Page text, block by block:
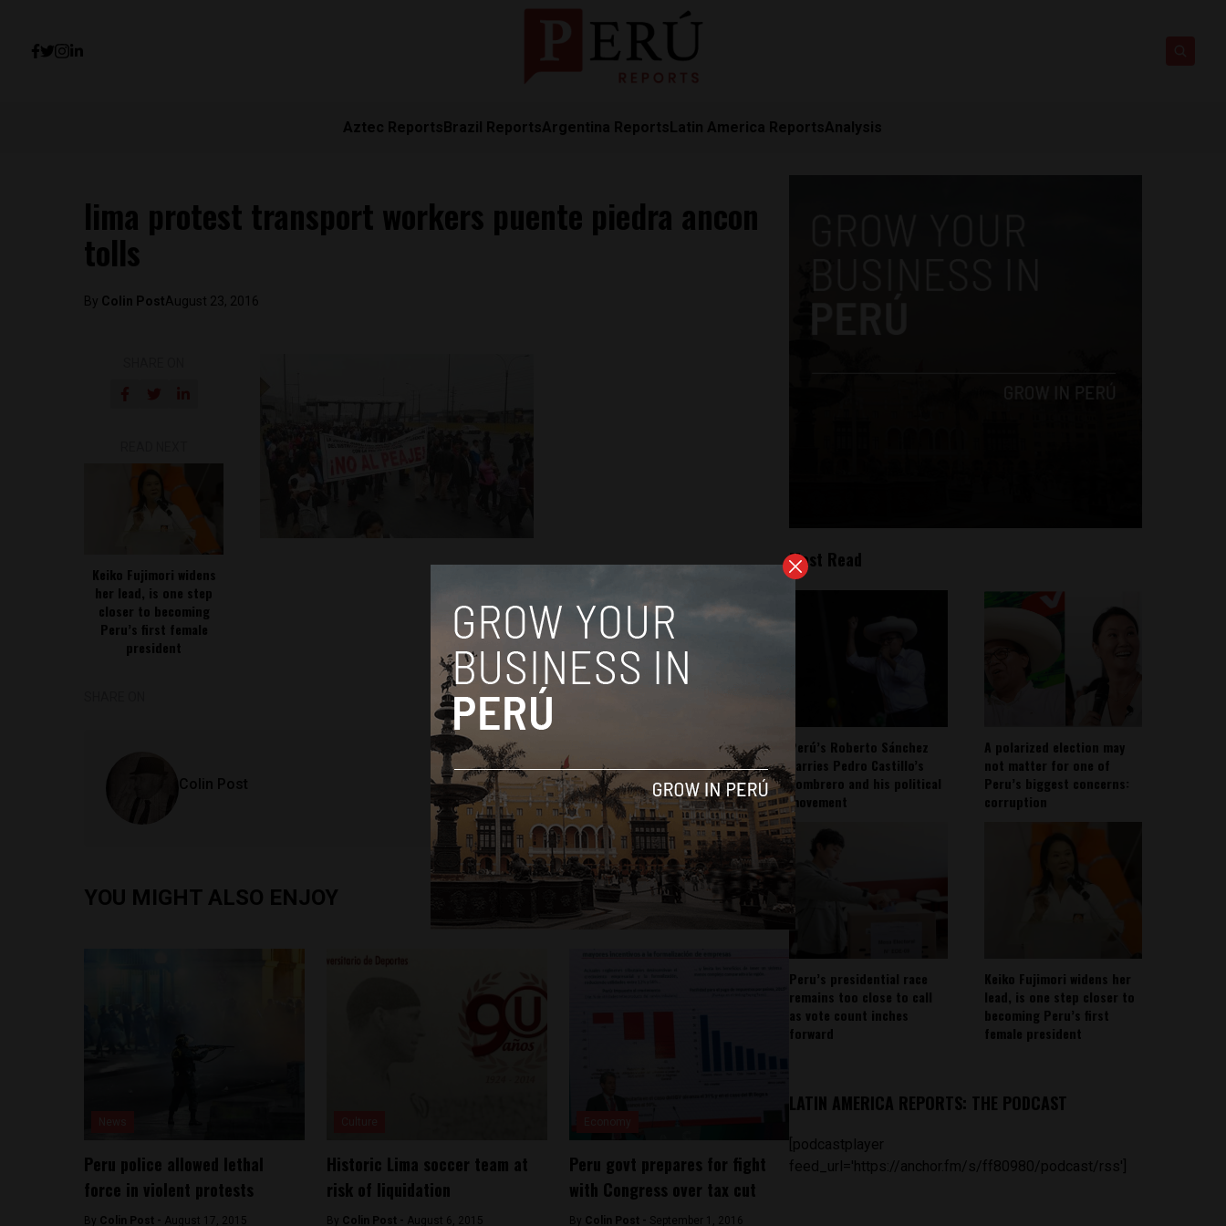
Aztec ReportsBrazil ReportsArgentina ReportsLatin America ReportsAnalysis
lima protest transport workers puente piedra ancon
tolls
By Colin PostAugust 23, 2016
Keiko Fujimori widens
her lead, is one step
closer to becoming
Peru’s first female
president
Colin Post
YOU MIGHT ALSO ENJOY
Peru police allowed lethal
force in violent protests
By Colin Post - August 17, 2015
Historic Lima soccer team at
risk of liquidation
By Colin Post - August 6, 2015
Peru govt prepares for fight
with Congress over tax cut
By Colin Post - September 1, 2016
Most Read
Perú’s Roberto Sánchez
carries Pedro Castillo’s
sombrero and his political
movement
A polarized election may
not matter for one of
Peru’s biggest concerns:
corruption
Peru’s presidential race
remains too close to call
as vote count inches
forward
Keiko Fujimori widens her
lead, is one step closer to
becoming Peru’s first
female president
LATIN AMERICA REPORTS: THE PODCAST
[podcastplayer
feed_url='https://anchor.fm/s/ff80980/podcast/rss']